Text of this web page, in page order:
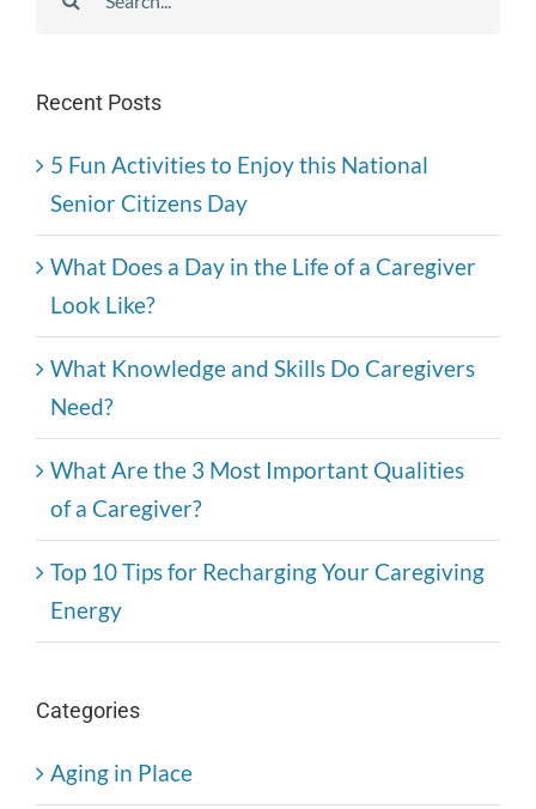
Recent Posts
5 Fun Activities to Enjoy this National
Senior Citizens Day
What Does a Day in the Life of a Caregiver
Look Like?
What Knowledge and Skills Do Caregivers
Need?
What Are the 3 Most Important Qualities
of a Caregiver?
Top 10 Tips for Recharging Your Caregiving
Energy
Categories
Aging in Place